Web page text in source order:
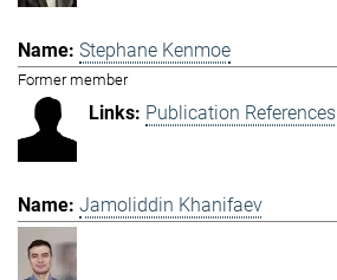
Stephane Kenmoe
Former member
Publication References
Jamoliddin Khanifaev